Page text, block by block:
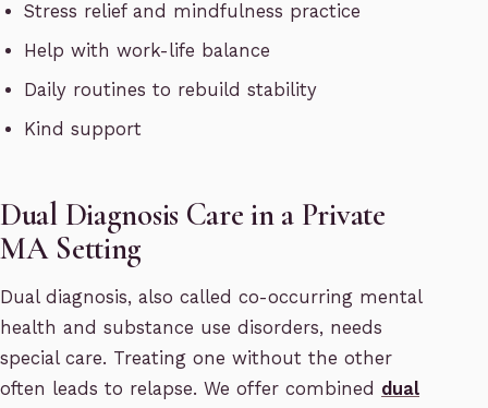
Stress relief and mindfulness practice
Help with work-life balance
Daily routines to rebuild stability
Kind support
Dual Diagnosis Care in a Private
MA Setting
Dual diagnosis, also called co-occurring mental
health and substance use disorders, needs
special care. Treating one without the other
often leads to relapse. We offer combined dual